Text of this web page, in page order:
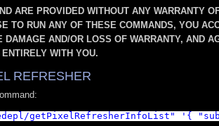
ARE PROVIDED WITHOUT ANY WARRANTY
TO RUN ANY OF THESE COMMANDS, YOU
AND/OR LOSS OF WARRANTY, AND
WITH YOU.
REFRESHER
getPixelRefresherInfoList "
'{